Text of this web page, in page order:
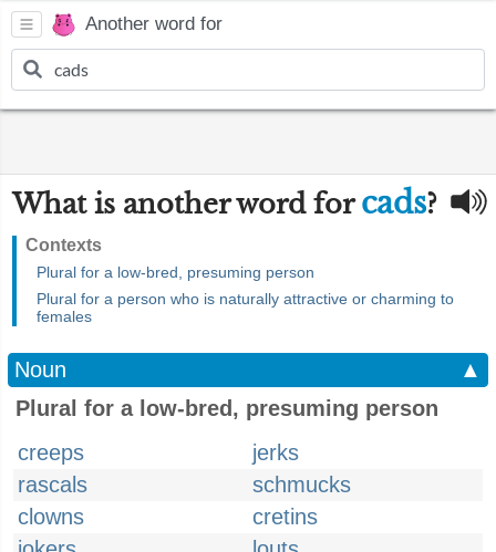
Another word for
What is another word forcads?
Contexts
Plural for a low-bred, presuming person
Plural for a person who is naturally attractive or charming to
females
Noun
▲
Plural for a low-bred, presuming person
creeps
jerks
rascals
schmucks
clowns
cretins